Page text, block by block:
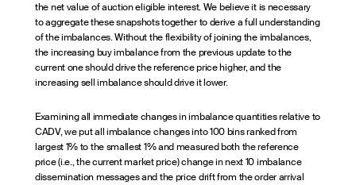
the net value of auction eligible interest. We believe it is necessary
to aggregate these snapshots together to derive a full understanding
of the imbalances. Without the flexibility of joining the imbalances,
the increasing buy imbalance from the previous update to the
current one should drive the reference price higher, and the
increasing sell imbalance should drive it lower.
Examining all immediate changes in imbalance quantities relative to
CADV, we put all imbalance changes into 100 bins ranked from
largest 1% to the smallest 1% and measured both the reference
price (i.e., the current market price) change in next 10 imbalance
dissemination messages and the price drift from the order arrival